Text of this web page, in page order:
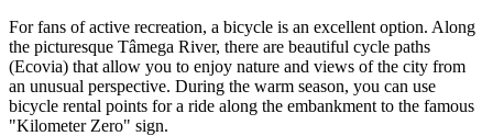
For fans of active recreation, a bicycle is an excellent option. Along
the picturesque Tâmega River, there are beautiful cycle paths
(Ecovia) that allow you to enjoy nature and views of the city from
an unusual perspective. During the warm season, you can use
bicycle rental points for a ride along the embankment to the famous
"Kilometer Zero" sign.